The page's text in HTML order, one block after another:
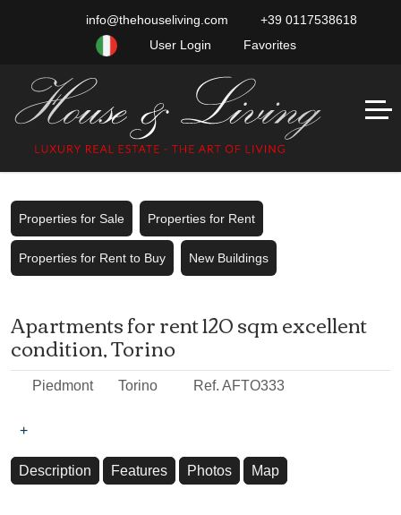
info@thehouseliving.com
+39 0117538618
User Login
Favorites
Properties for Sale Properties for Rent
Properties for Rent to Buy New Buildings
Apartments for rent 120 sqm excellent
condition, Torino
Piedmont Torino Ref. AFTO333
+
Description Features Photos Map